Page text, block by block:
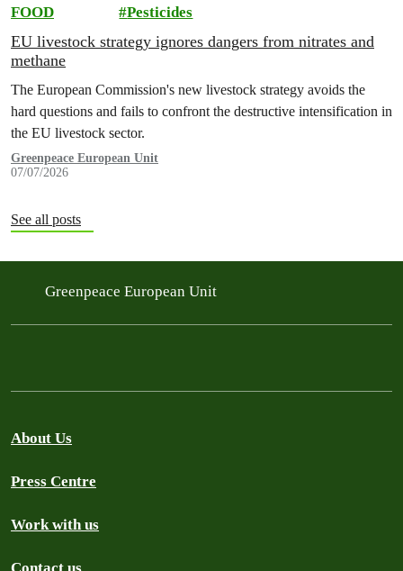
FOOD
Pesticides
EU livestock strategy ignores dangers from nitrates and
methane
The European Commission's new livestock strategy avoids the
hard questions and fails to confront the destructive intensification in
the EU livestock sector.
Greenpeace European Unit
07/07/2026
See all posts
Greenpeace European Unit
About Us
Press Centre
Work with us
Contact us